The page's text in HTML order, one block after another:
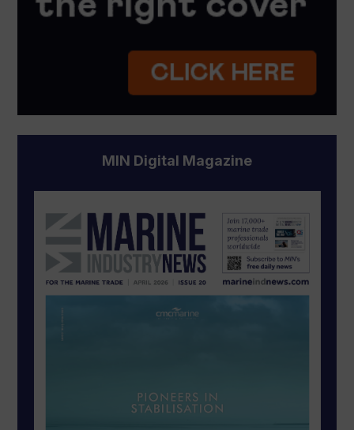
MIN Digital Magazine